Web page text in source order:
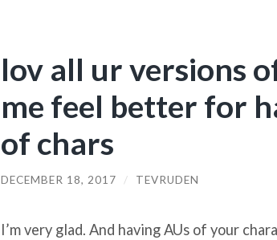
lov all ur versions
me feel better for
of chars
DECEMBER 18, 2017 / TEVRUDEN
I’m very glad. And having AUs of your